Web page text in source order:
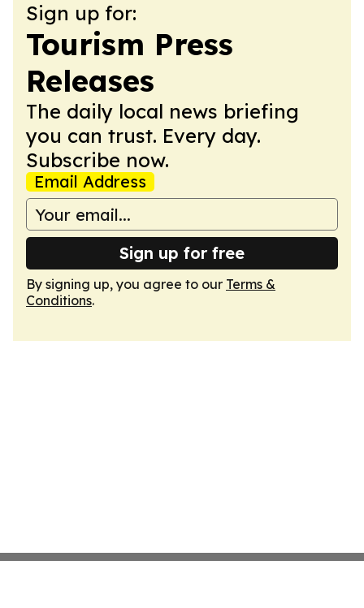
Sign up for:
Tourism Press
Releases
The daily local news briefing
you can trust. Every day.
Subscribe now.
Email Address
Sign up for free
By signing up, you agree to our Terms &
Conditions.